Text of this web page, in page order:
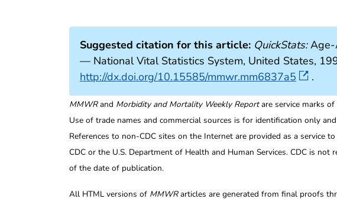
Suggested citation for this article: QuickStats:Age-
— National Vital Statistics System, United States,
http://dx.doi.org/10.15585/mmwr.mm6837a5
.
MMWRand Morbidity and Mortality Weekly Reportare service marks of
Use of trade names and commercial sources is for identification only
References to non-CDC sites on the Internet are provided as a service to
CDC or the U.S. Department of Health and Human Services. CDC is
of the date of publication.
All HTML versions of MMWRarticles are generated from final proofs